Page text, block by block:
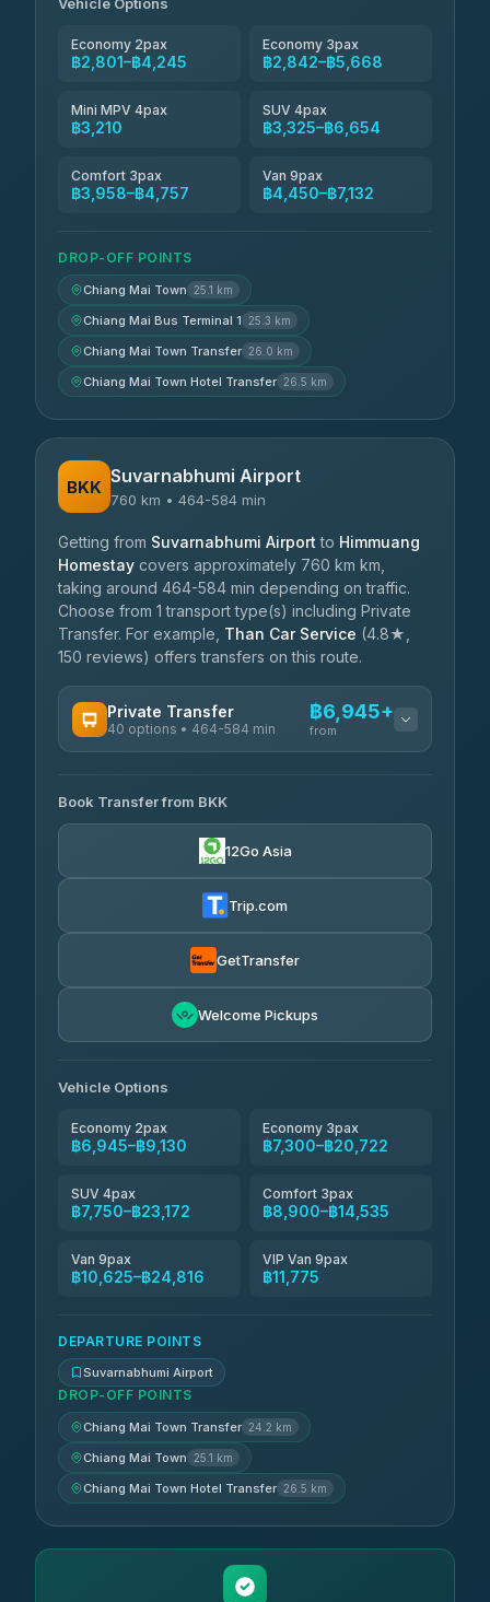
Economy 2pax
฿2,801–฿4,245
Economy 3pax
฿2,842–฿5,668
Mini MPV 4pax
฿3,210
SUV 4pax
฿3,325–฿6,654
Comfort 3pax
฿3,958–฿4,757
Van 9pax
฿4,450–฿7,132
DROP-OFF POINTS
Chiang Mai Town 25.1 km
Chiang Mai Bus Terminal 1 25.3 km
Chiang Mai Town Transfer 26.0 km
Chiang Mai Town Hotel Transfer 26.5 km
BKK Suvarnabhumi Airport
760 km • 464-584 min
Getting from Suvarnabhumi Airport to Himmuang
Homestay covers approximately 760 km km,
taking around 464-584 min depending on traffic.
Choose from 1 transport type(s) including Private
Transfer. For example, Than Car Service (4.8★,
150 reviews) offers transfers on this route.
Private Transfer
40 options • 464-584 min
฿6,945+
from
Khamkhun Tour And Travel
4.90(149)
฿7,300-฿14,805
AEC 168 Transport and Travel
Book Transfer from BKK
12Go Asia
Trip.com
GetTransfer
Welcome Pickups
Vehicle Options
Economy 2pax
฿6,945–฿9,130
Economy 3pax
฿7,300–฿20,722
SUV 4pax
฿7,750–฿23,172
Comfort 3pax
฿8,900–฿14,535
Van 9pax
฿10,625–฿24,816
VIP Van 9pax
฿11,775
DEPARTURE POINTS
Suvarnabhumi Airport
DROP-OFF POINTS
Chiang Mai Town Transfer 24.2 km
Chiang Mai Town 25.1 km
Chiang Mai Town Hotel Transfer 26.5 km